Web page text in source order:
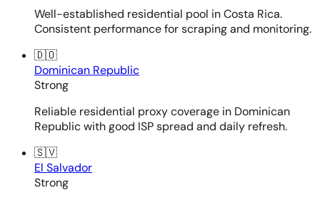
Well-established residential pool in Costa Rica.
Consistent performance for scraping and monitoring.
🇩🇴
Dominican Republic
Strong
Reliable residential proxy coverage in Dominican
Republic with good ISP spread and daily refresh.
🇸🇻
El Salvador
Strong